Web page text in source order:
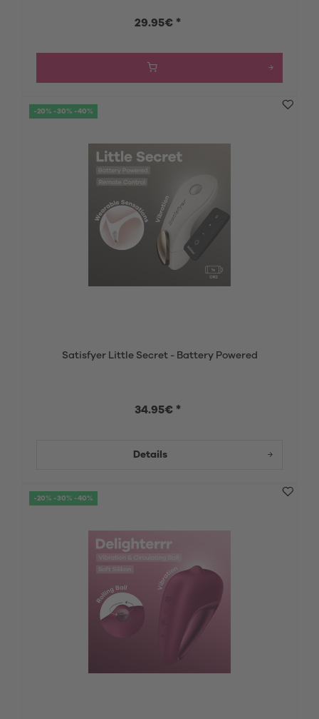
29.95€ *
-20% -30% -40%
Satisfyer Little Secret - Battery Powered
34.95€ *
Details
-20% -30% -40%